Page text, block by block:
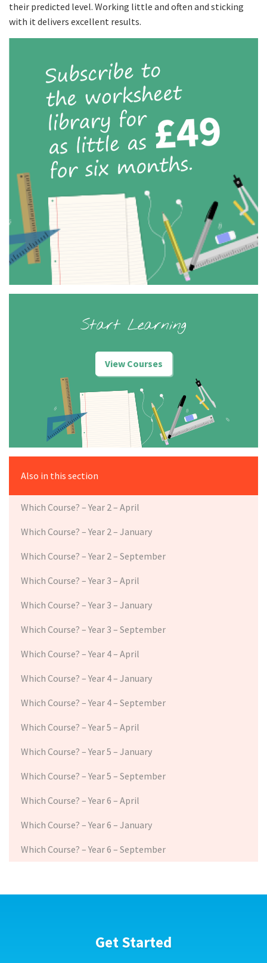
their predicted level. Working little and often and sticking
with it delivers excellent results.
Start Learning
View Courses
Also in this section
Which Course? – Year 2 – April
Which Course? – Year 2 – January
Which Course? – Year 2 – September
Which Course? – Year 3 – April
Which Course? – Year 3 – January
Which Course? – Year 3 – September
Which Course? – Year 4 – April
Which Course? – Year 4 – January
Which Course? – Year 4 – September
Which Course? – Year 5 – April
Which Course? – Year 5 – January
Which Course? – Year 5 – September
Which Course? – Year 6 – April
Which Course? – Year 6 – January
Which Course? – Year 6 – September
Get Started